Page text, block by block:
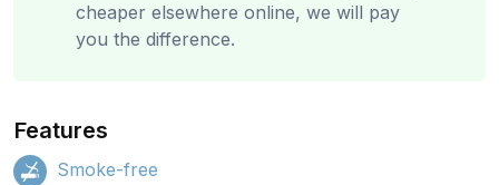
cheaper elsewhere online, we will pay
you the difference.
Features
Smoke-free